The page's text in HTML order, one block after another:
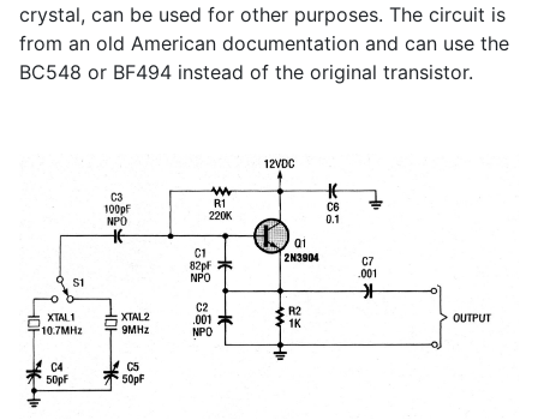
crystal, can be used for other purposes. The circuit is
from an old American documentation and can use the
BC548 or BF494 instead of the original transistor.